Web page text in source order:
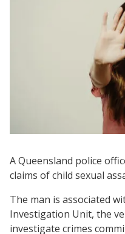
A Queensland police
claims of child sexual
The man is associated
Investigation Unit, the
investigate crimes